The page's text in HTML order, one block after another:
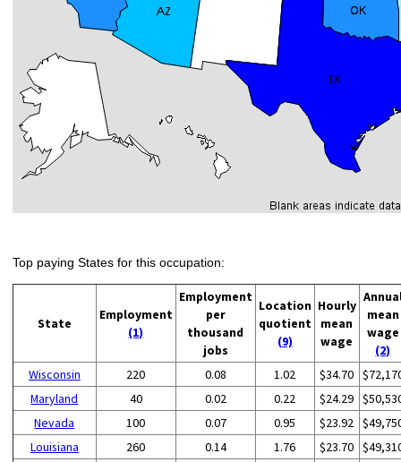
Top paying States for this occupation:
State
Employment
(1)
Employment
per
thousand
jobs
Location
quotient
(9)
Hourly
mean
wage
mean
wage
(2)
Wisconsin
220 0.08 1.02 $34.70
Maryland
40 0.02 0.22 $24.29
Nevada
100 0.07 0.95 $23.92
Louisiana
260 0.14 1.76 $23.70